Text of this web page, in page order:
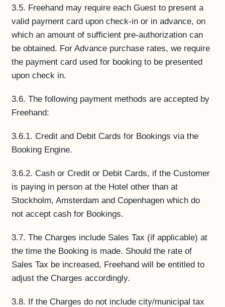
3.5. Freehand may require each Guest to present a
valid payment card upon check-in or in advance, on
which an amount of sufficient pre-authorization can
be obtained. For Advance purchase rates, we require
the payment card used for booking to be presented
upon check in.
3.6. The following payment methods are accepted by
Freehand:
3.6.1. Credit and Debit Cards for Bookings via the
Booking Engine.
3.6.2. Cash or Credit or Debit Cards, if the Customer
is paying in person at the Hotel other than at
Stockholm, Amsterdam and Copenhagen which do
not accept cash for Bookings.
3.7. The Charges include Sales Tax (if applicable) at
the time the Booking is made. Should the rate of
Sales Tax be increased, Freehand will be entitled to
adjust the Charges accordingly.
3.8. If the Charges do not include city/municipal tax